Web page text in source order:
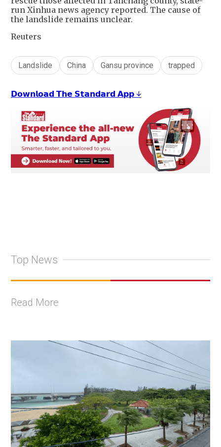
run Xinhua news agency reported. The cause of
the landslide remains unclear.
Reuters
Landslide China Gansu province trapped
𝗗𝗼𝘄𝗻𝗹𝗼𝗮𝗱 𝗧𝗵𝗲 𝗦𝘁𝗮𝗻𝗱𝗮𝗿𝗱 𝗔𝗽𝗽 ↓
Top News
Read More